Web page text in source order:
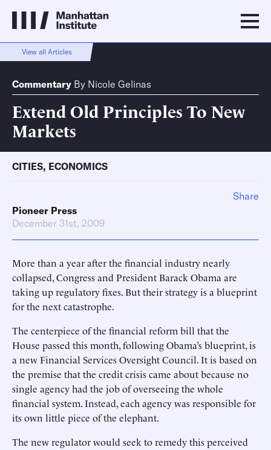
View all Articles
Commentary By Nicole Gelinas
Extend Old Principles To New
Markets
CITIES, ECONOMICS
Pioneer Press
December 31st, 2009
More than a year after the financial industry nearly
collapsed, Congress and President Barack Obama are
taking up regulatory fixes. But their strategy is a blueprint
for the next catastrophe.
The centerpiece of the financial reform bill that the
House passed this month, following Obama’s blueprint, is
a new Financial Services Oversight Council. It is based on
the premise that the credit crisis came about because no
single agency had the job of overseeing the whole
financial system. Instead, each agency was responsible for
its own little piece of the elephant.
The new regulator would seek to remedy this perceived
Share